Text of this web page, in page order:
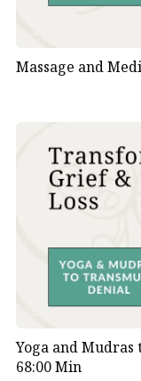
Massage and
Yoga and
68:00 Min